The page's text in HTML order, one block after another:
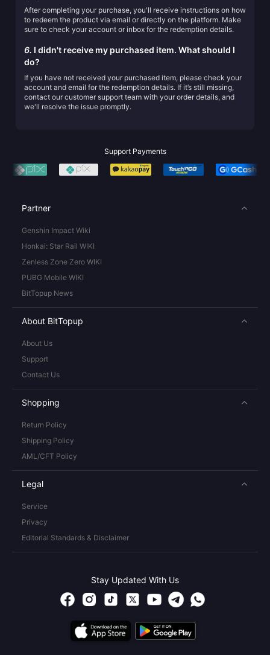
After completing your purchase, you'll receive instructions on how
to redeem the product via email or directly on the platform. Make
sure to check your account or inbox for the redemption details.
6. I didn't receive my purchased item. What should I
do?
If you have not received your purchased item, please check your
account and email for the redemption details. If it’s still missing,
contact our customer support team with your order details, and
we'll resolve the issue promptly.
Support Payments
Partner
Genshin Impact Wiki
Honkai: Star Rail WIKI
Zenless Zone Zero WIKI
PUBG Mobile WIKI
BitTopup News
About BitTopup
About Us
Support
Contact Us
Shopping
Return Policy
Shipping Policy
AML/CFT Policy
Legal
Service
Privacy
Editorial Standards & Disclaimer
Stay Updated With Us